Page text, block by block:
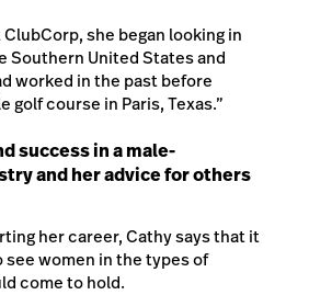
she began looking in
Southern United States and
worked in the past before
golf course in Paris, Texas.”
success in a male-
and her advice for others
her career, Cathy says that it
see women in the types of
come to hold.